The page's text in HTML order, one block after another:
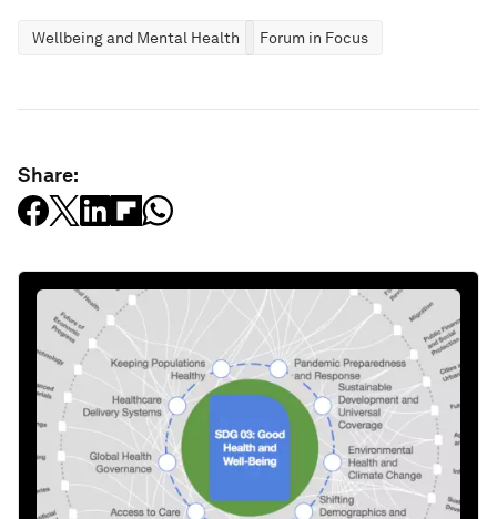
Wellbeing and Mental Health Forum in Focus
Share: